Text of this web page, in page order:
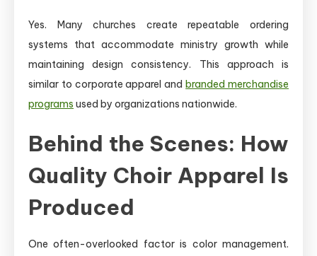
Yes. Many churches create repeatable ordering
systems that accommodate ministry growth while
maintaining design consistency. This approach is
similar to corporate apparel andbranded merchandise
programs used by organizations nationwide.
Behind the Scenes: How
Quality Choir Apparel Is
Produced
One often-overlooked factor is color management.